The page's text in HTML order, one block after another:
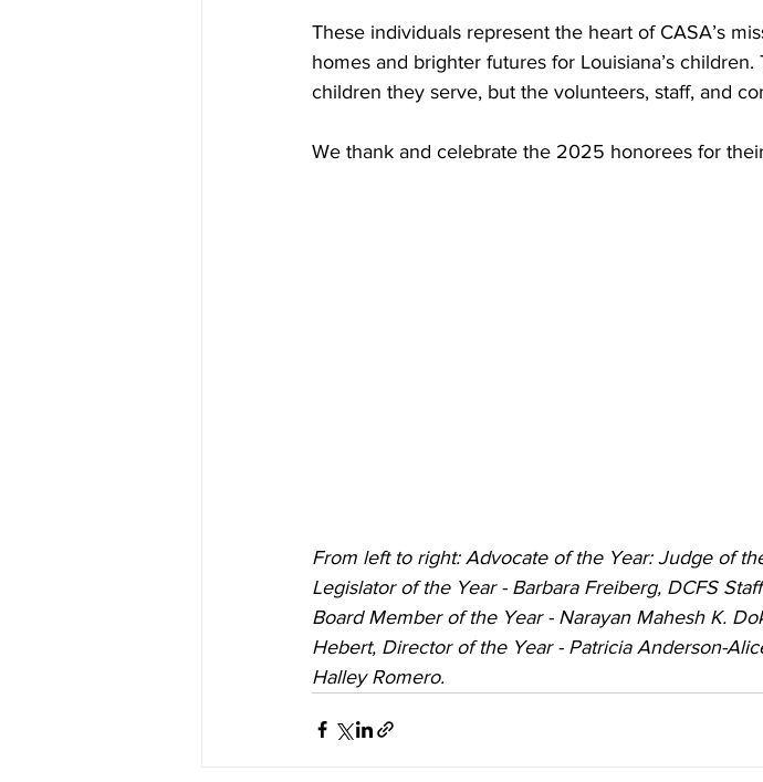
These individuals represent the heart of CASA’s
homes and brighter futures for Louisiana’s
children they serve, but the volunteers, staff, and
We thank and celebrate the 2025 honorees for
From left to right: Advocate of the Year: Judge of
Legislator of the Year - Barbara Freiberg, DCFS
Board Member of the Year - Narayan Mahesh K.
Hebert, Director of the Year - Patricia Anderson-
Halley Romero.